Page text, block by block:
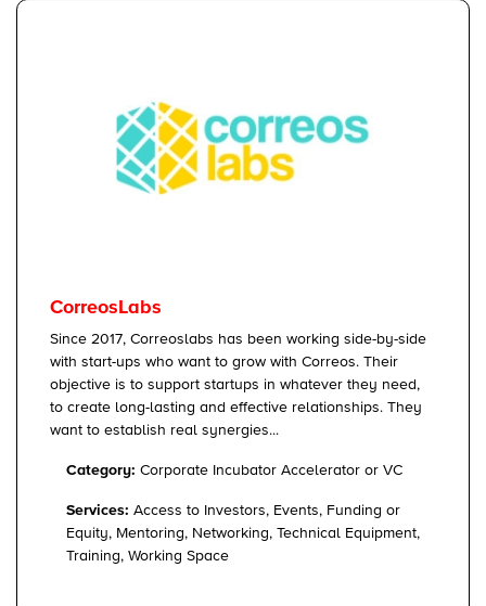
CorreosLabs
Since 2017, Correoslabs has been working side-by-side
with start-ups who want to grow with Correos. Their
objective is to support startups in whatever they need,
to create long-lasting and effective relationships. They
want to establish real synergies...
Category: Corporate Incubator Accelerator or VC
Services: Access to Investors, Events, Funding or
Equity, Mentoring, Networking, Technical Equipment,
Training, Working Space